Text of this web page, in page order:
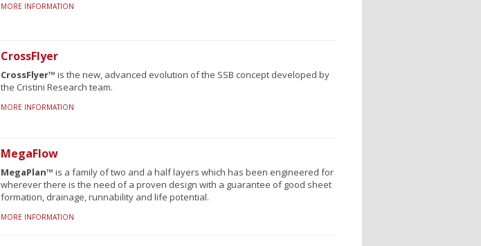
MORE INFORMATION
CrossFlyer
CrossFlyer™ is the new, advanced evolution of the SSB concept developed by
the Cristini Research team.
MORE INFORMATION
MegaFlow
MegaPlan™ is a family of two and a half layers which has been engineered for
wherever there is the need of a proven design with a guarantee of good sheet
formation, drainage, runnability and life potential.
MORE INFORMATION